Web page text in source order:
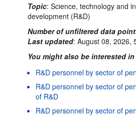
Topic: Science, technology and
development (R&D)
Number of unfiltered data
Last updated: August 08, 2026,
You might also be interested
R&D personnel by sector of
R&D personnel by sector of
of R&D
R&D personnel by sector of